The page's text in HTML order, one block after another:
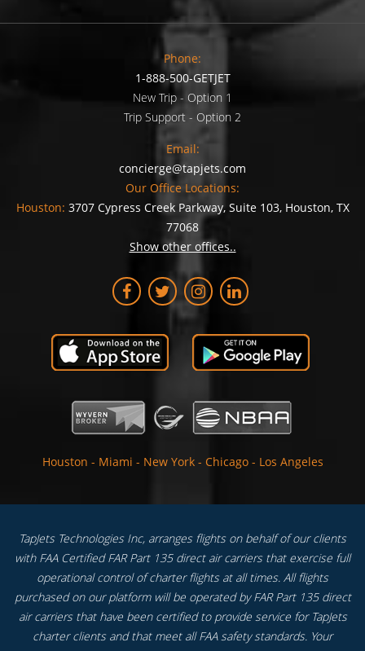
Phone:
1-888-500-GETJET
New Trip - Option 1
Trip Support - Option 2
Email:
concierge@tapjets.com
Our Office Locations:
Houston: 3707 Cypress Creek Parkway, Suite 103, Houston, TX
77068
Show other offices..
Houston - Miami - New York - Chicago - Los Angeles
TapJets Technologies Inc, arranges flights on behalf of our clients
with FAA Certified FAR Part 135 direct air carriers that exercise full
operational control of charter flights at all times. All flights
purchased on our platform will be operated by FAR Part 135 direct
air carriers that have been certified to provide service for TapJets
charter clients and that meet all FAA safety standards. Your